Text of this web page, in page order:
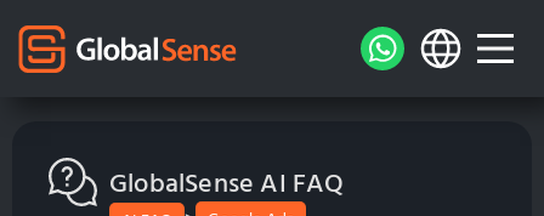
GlobalSense AI FAQ